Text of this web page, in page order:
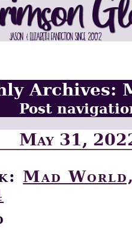
Archives:
Post
May 31,
Mad